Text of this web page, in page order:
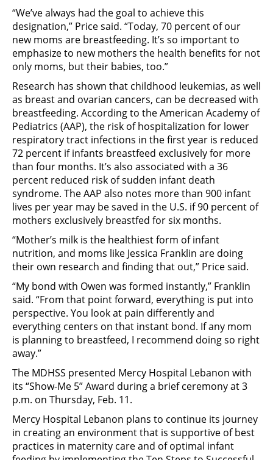
“We’ve always had the goal to achieve this
designation,” Price said. “Today, 70 percent of our
new moms are breastfeeding. It’s so important to
emphasize to new mothers the health benefits for not
only moms, but their babies, too.”
Research has shown that childhood leukemias, as well
as breast and ovarian cancers, can be decreased with
breastfeeding. According to the American Academy of
Pediatrics (AAP), the risk of hospitalization for lower
respiratory tract infections in the first year is reduced
72 percent if infants breastfeed exclusively for more
than four months. It’s also associated with a 36
percent reduced risk of sudden infant death
syndrome. The AAP also notes more than 900 infant
lives per year may be saved in the U.S. if 90 percent of
mothers exclusively breastfed for six months.
“Mother’s milk is the healthiest form of infant
nutrition, and moms like Jessica Franklin are doing
their own research and finding that out,” Price said.
“My bond with Owen was formed instantly,” Franklin
said. “From that point forward, everything is put into
perspective. You look at pain differently and
everything centers on that instant bond. If any mom
is planning to breastfeed, I recommend doing so right
away.”
The MDHSS presented Mercy Hospital Lebanon with
its “Show-Me 5” Award during a brief ceremony at 3
p.m. on Thursday, Feb. 11.
Mercy Hospital Lebanon plans to continue its journey
in creating an environment that is supportive of best
practices in maternity care and of optimal infant